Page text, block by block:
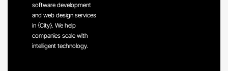
software development
and web design services
in {City}. We help
companies scale with
intelligent technology.